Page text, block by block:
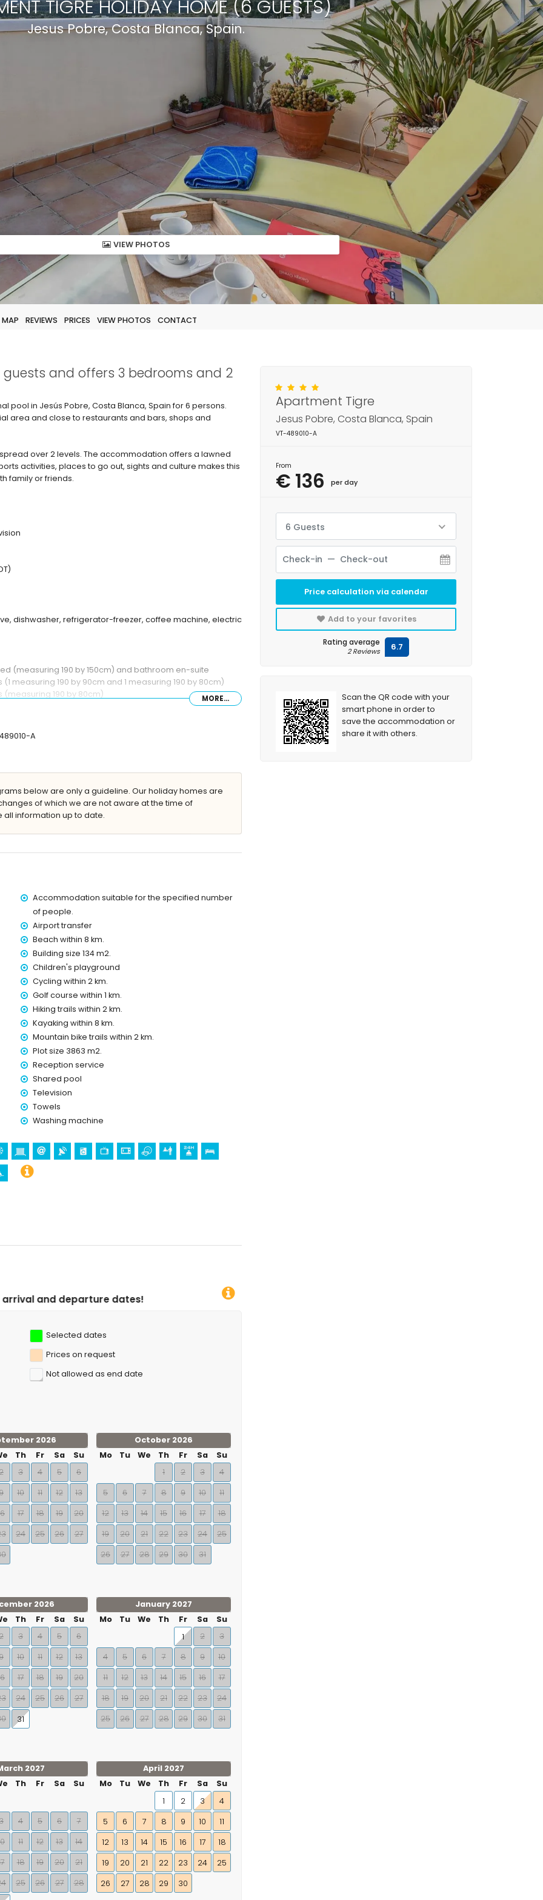
TIGRE HOLIDAY HOME (6 GUESTS)
Jesus Pobre, Costa Blanca, Spain.
VIEW PHOTOS
MAP REVIEWS PRICES VIEW PHOTOS CONTACT
and offers 3 bedrooms and 2
in Jesús Pobre, Costa Blanca, Spain for 6 persons.
area and close to restaurants and bars, shops and
over 2 levels. The accommodation offers a lawned
activities, places to go out, sights and culture makes this
family or friends.
dishwasher, refrigerator-freezer, coffee machine, electric
(measuring 190 by 150cm) and bathroom en-suite
measuring 190 by 90cm and 1 measuring 190 by 80cm)
190 by 80cm)
8 kilometres of the apartment)
of the apartment)
of the apartment)
apartment)
the apartment)
children
of the apartment
in Jesús Pobre, Costa Blanca
Bartolomé, Pueblo, Jávea), ruin (Molinos de Viento,
building (Pueblo de Jávea, Jávea), historic place
from the accommodation)
from the accommodation)
and surfing (within 10 kilometres of the apartment)
MORE...
A
below are only a guideline. Our holiday homes are
of which we are not aware at the time of
all information up to date.
Accommodation suitable for the specified number
of people.
Airport transfer
Beach within 8 km.
Building size 134 m2.
Children's playground
Cycling within 2 km.
Golf course within 1 km.
Hiking trails within 2 km.
Kayaking within 8 km.
Mountain bike trails within 2 km.
Plot size 3863 m2.
Reception service
Shared pool
Television
Towels
Washing machine
Selected dates
Prices on request
Not allowed as end date
2026
Th Fr Sa
Su
3 4 5
6
10 11 12
13
17 18 19
20
24 25 26
27
October 2026
Mo
Tu We Th Fr Sa
Su
1
2 3
4
5
6 7 8 9 10
11
12
13 14 15 16 17
18
19
20 21 22 23 24
25
26
27 28 29 30 31
2026
Th Fr Sa
Su
3 4 5
6
10 11 12
13
17 18 19
20
24 25 26
27
31
January 2027
Mo
Tu We Th Fr Sa
Su
1
2
3
4
5 6 7 8 9
10
11
12 13 14 15 16
17
18
19 20 21 22 23
24
25
26 27 28 29 30 31
2027
Th Fr Sa Su
4 5 6
7
11 12 13
14
18 19 20
21
25 26 27
28
April 2027
Mo
Tu We Th Fr Sa
Su
1
2 3
4
5
6 7 8 9 10
11
12
13 14 15 16 17
18
19
20 21 22 23 24
25
26
27 28 29 30
Apartment Tigre
Jesus Pobre, Costa Blanca, Spain
VT-489010-A
From
€ 136 per day
6 Guests
Price calculation via calendar
Add to your favorites
Rating average
2 Reviews 6.7
Scan the QR code with your
smart phone in order to
save the accommodation or
share it with others.